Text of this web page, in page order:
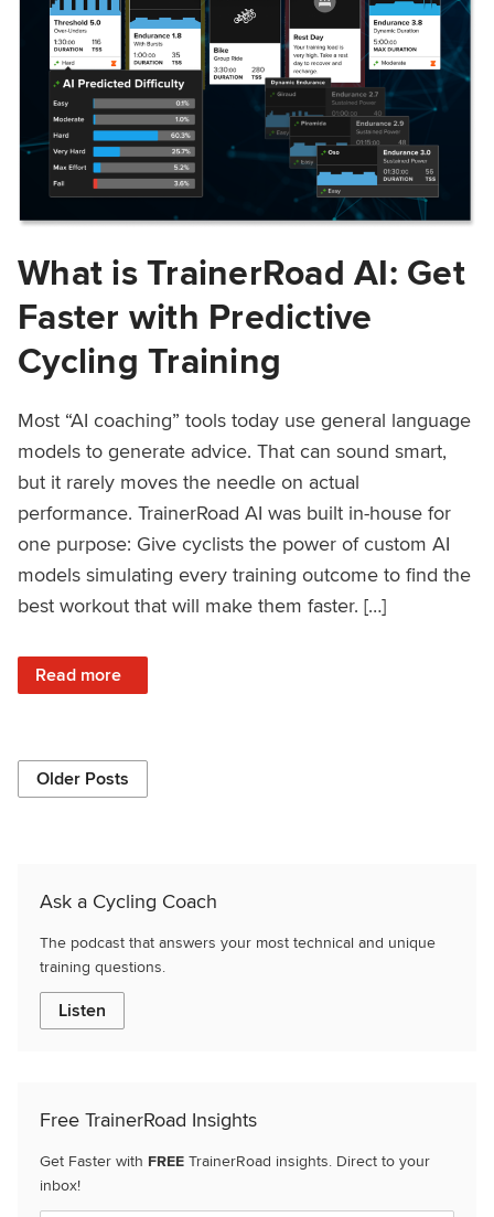
What is TrainerRoad AI: Get
Faster with Predictive
Cycling Training
Most “AI coaching” tools today use general language
models to generate advice. That can sound smart,
but it rarely moves the needle on actual
performance. TrainerRoad AI was built in-house for
one purpose: Give cyclists the power of custom AI
models simulating every training outcome to find the
best workout that will make them faster. […]
Read more
: What is TrainerRoad AI: Get Faster with Predictive
Older Posts
Ask a Cycling Coach
The podcast that answers your most technical and unique
training questions.
Listen
Free TrainerRoad Insights
Get Faster with FREE TrainerRoad insights. Direct to your
inbox!